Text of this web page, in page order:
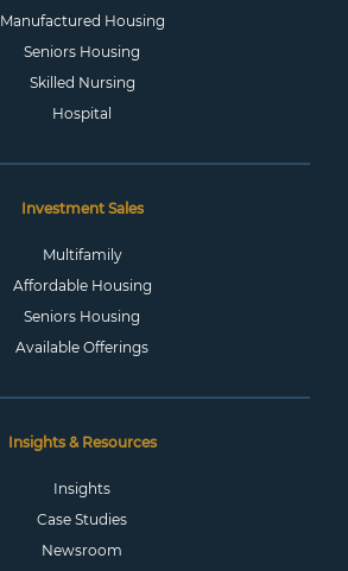
Manufactured Housing
Seniors Housing
Skilled Nursing
Hospital
Investment Sales
Multifamily
Affordable Housing
Seniors Housing
Available Offerings
Insights & Resources
Insights
Case Studies
Newsroom